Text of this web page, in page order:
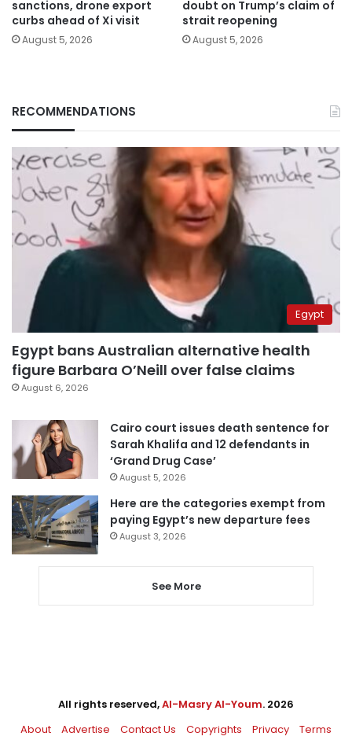
sanctions, drone export
curbs ahead of Xi visit
August 5, 2026
doubt on Trump’s claim of
strait reopening
August 5, 2026
RECOMMENDATIONS
Egypt
Egypt bans Australian alternative health
figure Barbara O’Neill over false claims
August 6, 2026
Cairo court issues death sentence for
Sarah Khalifa and 12 defendants in
‘Grand Drug Case’
August 5, 2026
Here are the categories exempt from
paying Egypt’s new departure fees
August 3, 2026
See More
All rights reserved,Al-Masry Al-Youm. 2026
About
Advertise Contact Us Copyrights Privacy Terms